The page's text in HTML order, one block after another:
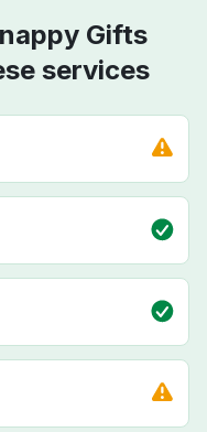
Gifts
services